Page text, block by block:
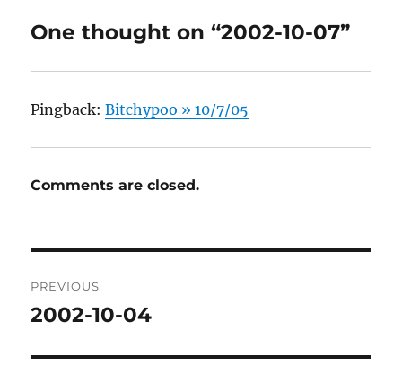
One thought on “2002-10-07”
Pingback:Bitchypoo » 10/7/05
Comments are closed.
navigation
PREVIOUS
Previous
2002-10-04